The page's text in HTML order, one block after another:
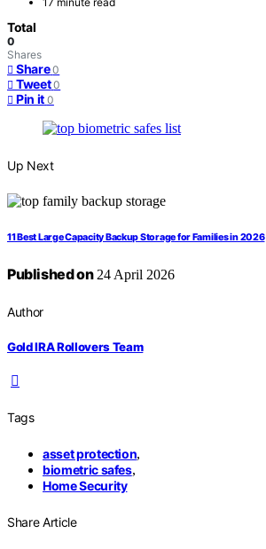
Total
0
Shares
Share 0
Tweet 0
Pin it 0
Up Next
11 Best Large Capacity Backup Storage for Families in 2026
Published on24 April 2026
Author
Gold IRA Rollovers Team
Tags
asset protection,
biometric safes,
Home Security
Share Article